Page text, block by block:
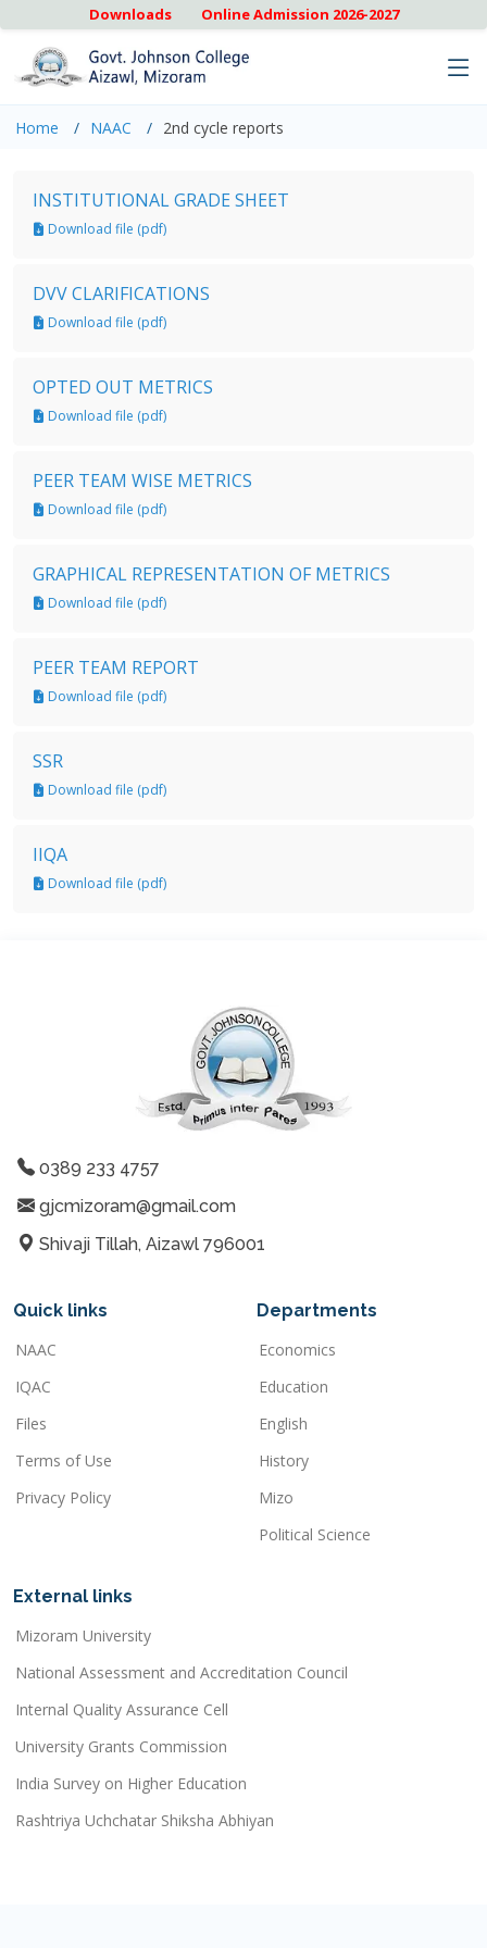
Downloads Online Admission 2026-2027
Home NAAC 2nd cycle reports
INSTITUTIONAL GRADE SHEET
Download file (pdf)
DVV CLARIFICATIONS
Download file (pdf)
OPTED OUT METRICS
Download file (pdf)
PEER TEAM WISE METRICS
Download file (pdf)
GRAPHICAL REPRESENTATION OF METRICS
Download file (pdf)
PEER TEAM REPORT
Download file (pdf)
SSR
Download file (pdf)
IIQA
Download file (pdf)
0389 233 4757
gjcmizoram@gmail.com
Shivaji Tillah, Aizawl 796001
Quick links
NAAC
IQAC
Files
Terms of Use
Privacy Policy
Departments
Economics
Education
English
History
Mizo
Political Science
External links
Mizoram University
National Assessment and Accreditation Council
Internal Quality Assurance Cell
University Grants Commission
India Survey on Higher Education
Rashtriya Uchchatar Shiksha Abhiyan